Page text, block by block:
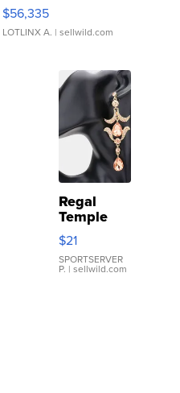
$56,335
LOTLINX A. | sellwild.com
Regal
Temple
Droplet
Earrings
$21
SPORTSERVER
P. | sellwild.com